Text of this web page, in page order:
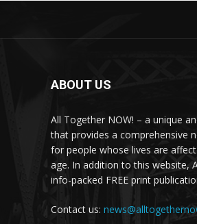
ABOUT US
All Together NOW! – a unique
that provides a comprehensive
for people whose lives are
age. In addition to this website,
info-packed FREE print
Contact us: